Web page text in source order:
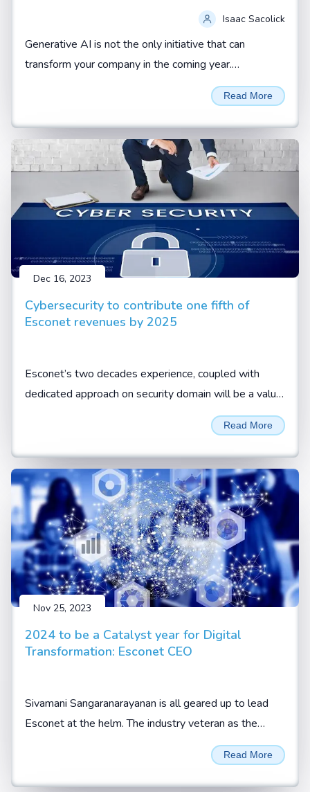
Isaac Sacolick
Generative AI is not the only initiative that can
transform your company in the coming year.
Addressing operational gaps and building up new
digital leaders can also be force multipliers.
Read More
Dec 16, 2023
Cybersecurity to contribute one fifth of
Esconet revenues by 2025
Esconet’s two decades experience, coupled with
dedicated approach on security domain will be a value
add for CISOs and security leaders to look at Esconet
for their cyber security requirements, Sivamani
Sanganarayanan, CEO, Esconet.
Read More
Nov 25, 2023
2024 to be a Catalyst year for Digital
Transformation: Esconet CEO
Sivamani Sangaranarayanan is all geared up to lead
Esconet at the helm. The industry veteran as the
company’s CEO expects the new role to be an
Read More